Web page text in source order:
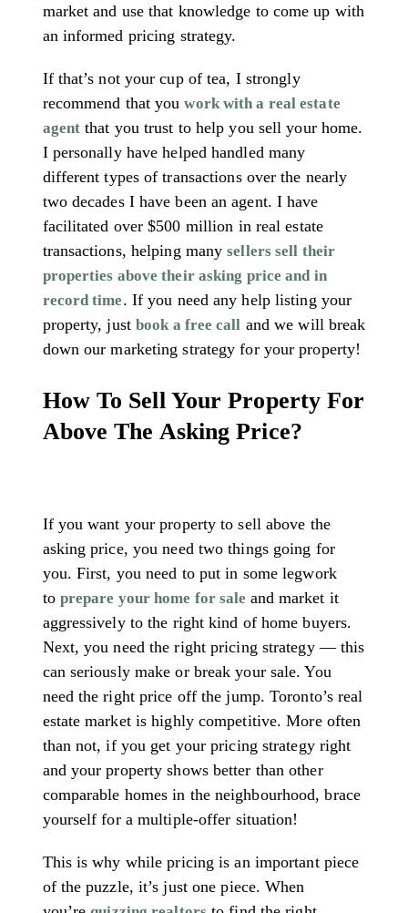
market and use that knowledge to come up with
an informed pricing strategy.
If that’s not your cup of tea, I strongly
recommend that youwork with a real estate
agent that you trust to help you sell your home.
I personally have helped handled many
different types of transactions over the nearly
two decades I have been an agent. I have
facilitated over $500 million in real estate
transactions, helping manysellers sell their
properties above their asking price and in
record time. If you need any help listing your
property, just book a free call and we will break
down our marketing strategy for your property!
How To Sell Your Property For
Above The Asking Price?
If you want your property to sell above the
asking price, you need two things going for
you. First, you need to put in some legwork
to prepare your home for sale and market it
aggressively to the right kind of home buyers.
Next, you need the right pricing strategy — this
can seriously make or break your sale. You
need the right price off the jump. Toronto’s real
estate market is highly competitive. More often
than not, if you get your pricing strategy right
and your property shows better than other
comparable homes in the neighbourhood, brace
yourself for a multiple-offer situation!
This is why while pricing is an important piece
of the puzzle, it’s just one piece. When